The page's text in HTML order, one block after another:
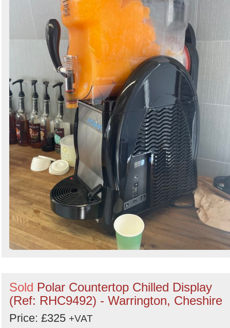
Sold Polar Countertop Chilled Display
(Ref: RHC9492) - Warrington, Cheshire
Price: £325 +VAT